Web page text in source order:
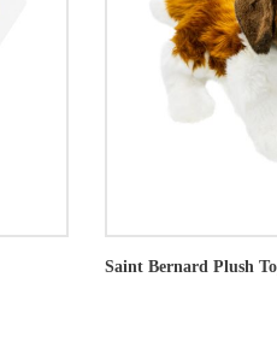
Saint Bernard Plush